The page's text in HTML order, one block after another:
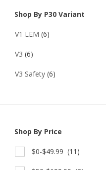
Shop By P30 Variant
V1 LEM (6)
V3 (6)
V3 Safety (6)
Shop By Price
$0-$49.99 (11)